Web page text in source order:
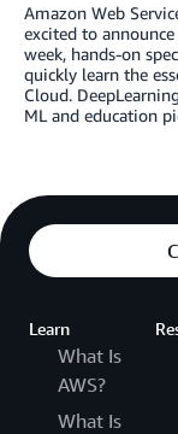
Amazon Web
excited to announce
week, hands-on
quickly learn the
Cloud.
ML and education
Learn
What Is
AWS?
What Is